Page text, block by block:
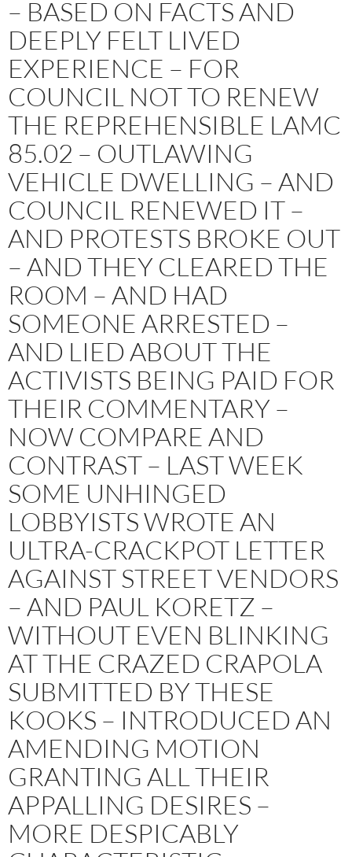
– BASED ON FACTS AND
DEEPLY FELT LIVED
EXPERIENCE – FOR
COUNCIL NOT TO RENEW
THE REPREHENSIBLE LAMC
85.02 – OUTLAWING
VEHICLE DWELLING – AND
COUNCIL RENEWED IT –
AND PROTESTS BROKE OUT
– AND THEY CLEARED THE
ROOM – AND HAD
SOMEONE ARRESTED –
AND LIED ABOUT THE
ACTIVISTS BEING PAID FOR
THEIR COMMENTARY –
NOW COMPARE AND
CONTRAST – LAST WEEK
SOME UNHINGED
LOBBYISTS WROTE AN
ULTRA-CRACKPOT LETTER
AGAINST STREET VENDORS
– AND PAUL KORETZ –
WITHOUT EVEN BLINKING
AT THE CRAZED CRAPOLA
SUBMITTED BY THESE
KOOKS – INTRODUCED AN
AMENDING MOTION
GRANTING ALL THEIR
APPALLING DESIRES –
MORE DESPICABLY